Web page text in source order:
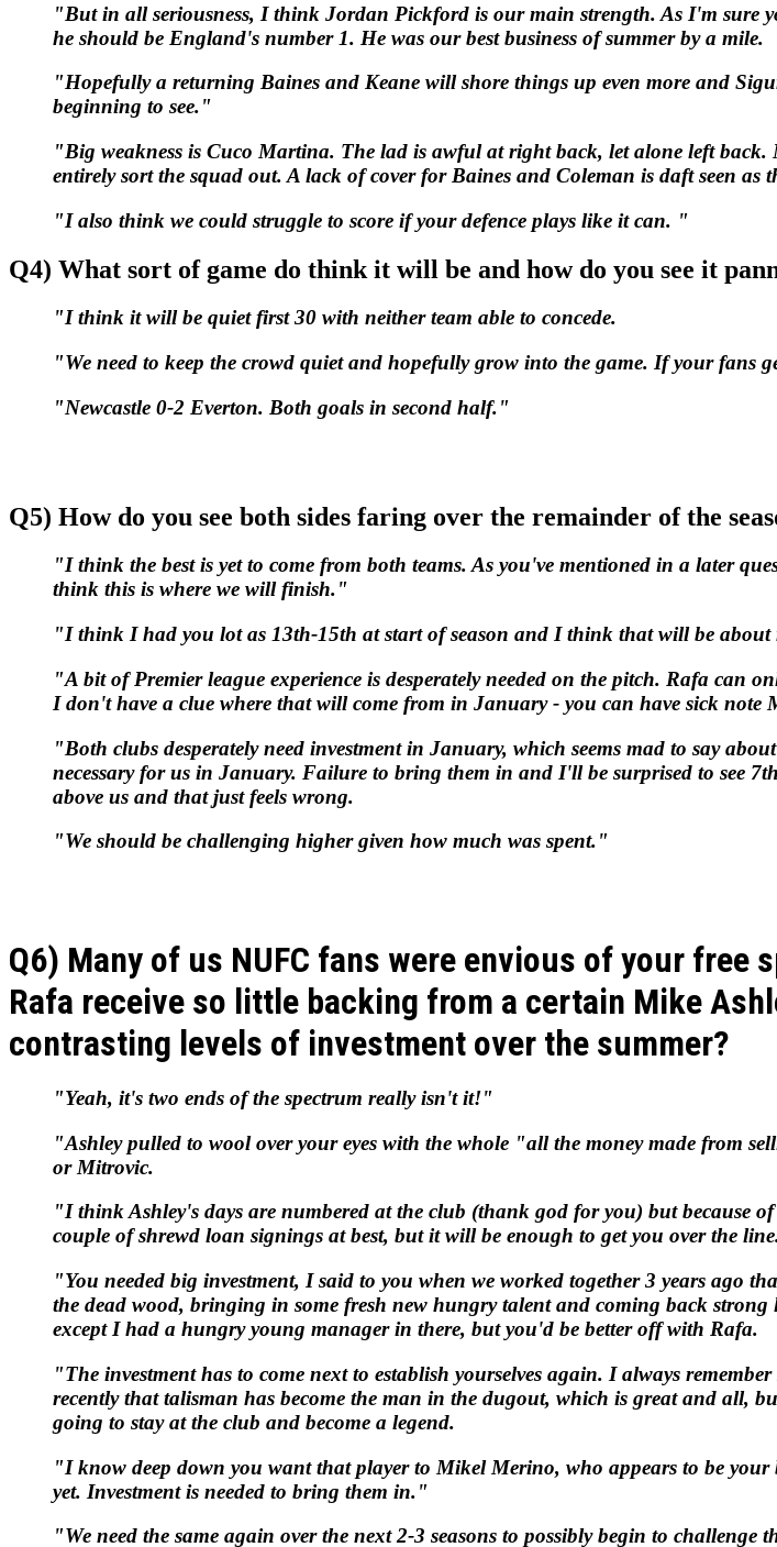
"But in all seriousness, I think Jordan Pickford is our main strength. As I'm sure
he should be England's number 1. He was our best business of summer by a mile.
"Hopefully a returning Baines and Keane will shore things up even more and
beginning to see."
"Big weakness is Cuco Martina. The lad is awful at right back, let alone left
entirely sort the squad out. A lack of cover for Baines and Coleman is daft seen
"I also think we could struggle to score if your defence plays like it can. "
Q4) What sort of game do think it will be and how do you see it
"I think it will be quiet first 30 with neither team able to concede.
"We need to keep the crowd quiet and hopefully grow into the game. If your fans
"Newcastle 0-2 Everton. Both goals in second half."
Q5) How do you see both sides faring over the remainder of the
"I think the best is yet to come from both teams. As you've mentioned in a later
think this is where we will finish."
"I think I had you lot as 13th-15th at start of season and I think that will be
"A bit of Premier league experience is desperately needed on the pitch. Rafa can
I don't have a clue where that will come from in January - you can have sick
"Both clubs desperately need investment in January, which seems mad to say
necessary for us in January. Failure to bring them in and I'll be surprised to see
above us and that just feels wrong.
"We should be challenging higher given how much was spent."
Q6) Many of us NUFC fans were envious of your free
Rafa receive so little backing from a certain Mike
contrasting levels of investment over the summer?
"Yeah, it's two ends of the spectrum really isn't it!"
"Ashley pulled to wool over your eyes with the whole "all the money made from
or Mitrovic.
"I think Ashley's days are numbered at the club (thank god for you) but because
couple of shrewd loan signings at best, but it will be enough to get you over the
"You needed big investment, I said to you when we worked together 3 years ago
the dead wood, bringing in some fresh new hungry talent and coming back
except I had a hungry young manager in there, but you'd be better off with Rafa.
"The investment has to come next to establish yourselves again. I always
recently that talisman has become the man in the dugout, which is great and all,
going to stay at the club and become a legend.
"I know deep down you want that player to Mikel Merino, who appears to be
yet. Investment is needed to bring them in."
"We need the same again over the next 2-3 seasons to possibly begin to challenge